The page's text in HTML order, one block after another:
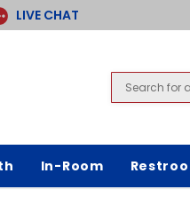
LIVE CHAT
In-Room